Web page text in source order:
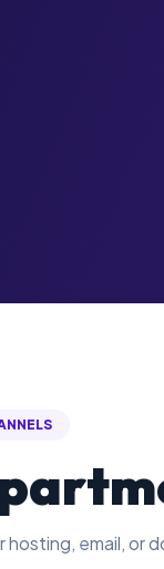
email, or